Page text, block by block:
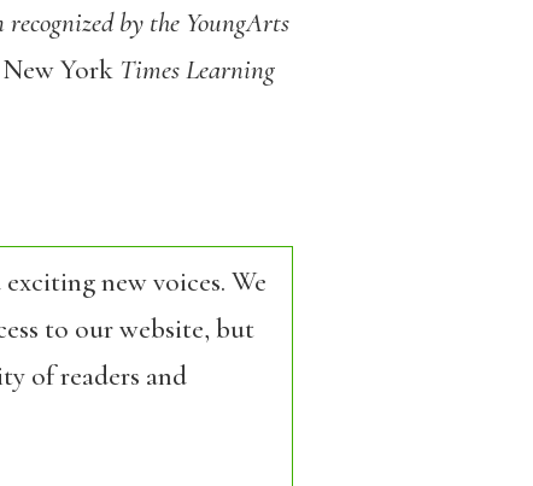
by the YoungArts
YorkTimes Learning
new voices. We
to our website, but
of readers and